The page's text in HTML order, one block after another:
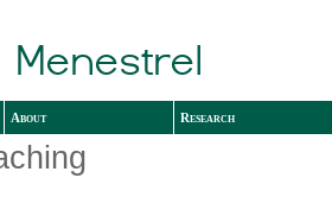
About Research